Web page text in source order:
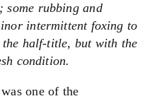
some rubbing and
intermittent foxing to
half-title, but with the
condition.
one of the